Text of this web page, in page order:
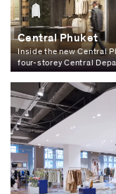
Central Phuket
Inside the new Central
four-storey Central